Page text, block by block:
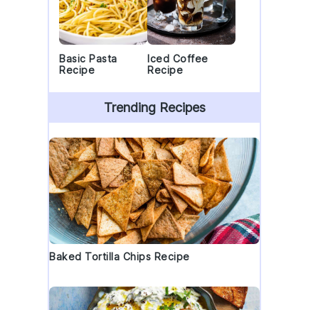
Basic Pasta
Recipe
Iced Coffee
Recipe
Trending Recipes
Baked Tortilla Chips Recipe